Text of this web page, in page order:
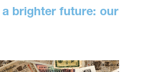
brighter future: our